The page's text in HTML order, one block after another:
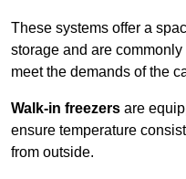
These systems offer a
storage and are
meet the demands of the
Walk-in freezers are
ensure temperature
from outside.